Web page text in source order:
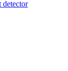
detector